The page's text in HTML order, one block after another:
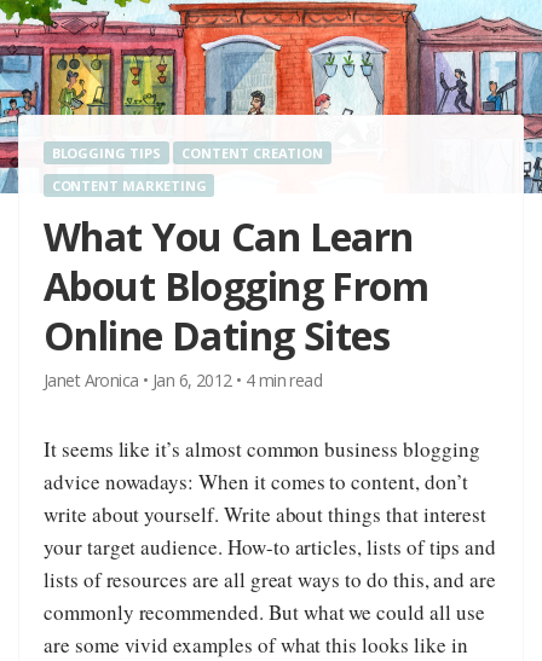
BLOGGING TIPS
CONTENT CREATION
CONTENT MARKETING
What You Can Learn
About Blogging From
Online Dating Sites
Janet Aronica • Jan 6, 2012 • 4min read
It seems like it’s almost common business blogging
advice nowadays: When it comes to content, don’t
write about yourself. Write about things that interest
your target audience. How-to articles, lists of tips and
lists of resources are all great ways to do this, and are
commonly recommended. But what we could all use
are some vivid examples of what this looks like in